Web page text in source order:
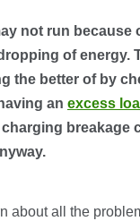
not run because
of energy.
the better of by
an excess
charging breakage
about all the